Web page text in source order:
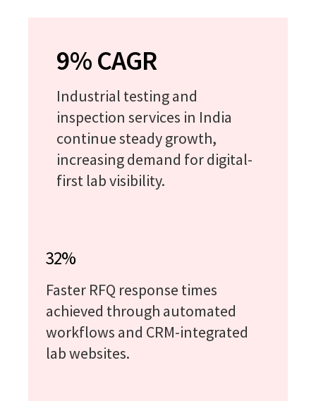
9% CAGR
Industrial testing and
inspection services in India
continue steady growth,
increasing demand for digital-
first lab visibility.
32%
Faster RFQ response times
achieved through automated
workflows and CRM-integrated
lab websites.